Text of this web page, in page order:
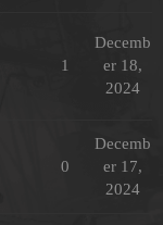
1
Decemb
er 18,
2024
0
Decemb
er 17,
2024